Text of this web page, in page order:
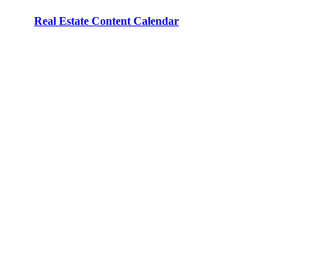
Real Estate Content Calendar